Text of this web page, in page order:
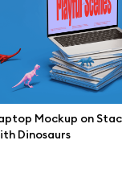
Mockup on
Dinosaurs
Use cases
Order custom
Privacy Policy
Terms of use